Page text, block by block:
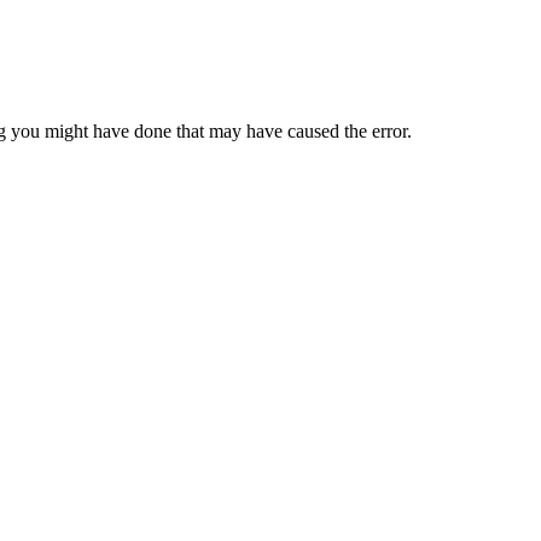
might have done that may have caused the error.